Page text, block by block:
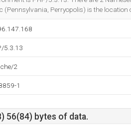
Perryopolis) is the location
5.3.13
2
1
56(84) bytes of data.